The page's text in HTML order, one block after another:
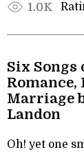
1.0K
Six Songs
Marriage
Landon
Oh! yet one